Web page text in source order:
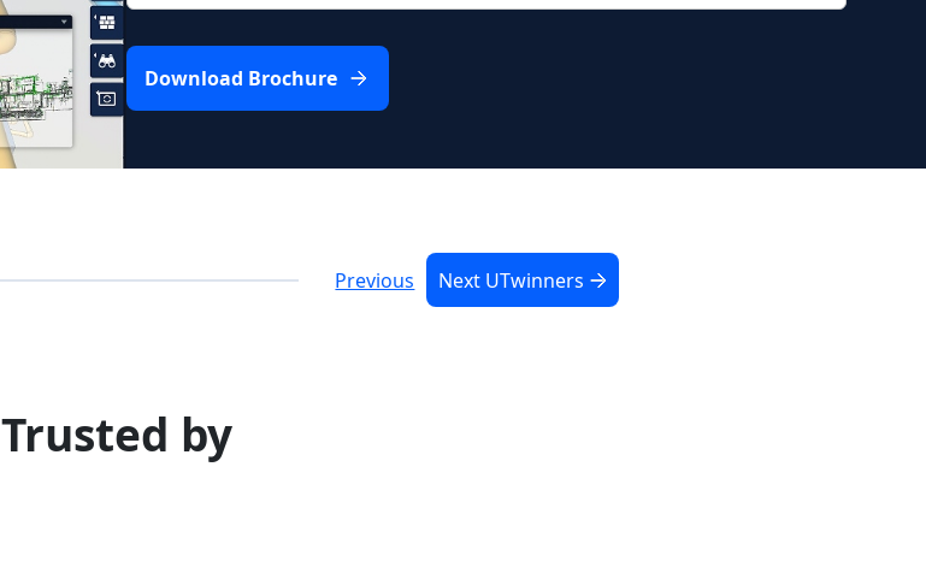
Download Brochure
Previous Next UTwinners
Trusted by